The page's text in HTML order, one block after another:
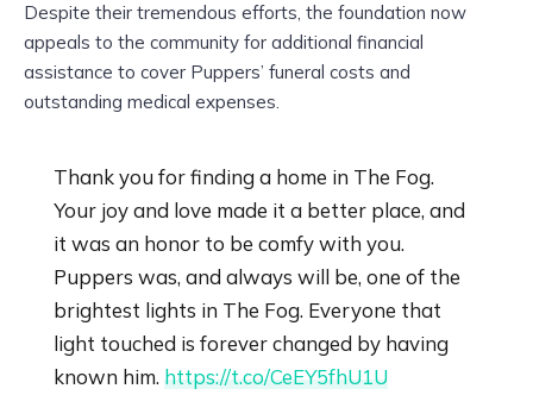
Despite their tremendous efforts, the foundation now
appeals to the community for additional financial
assistance to cover Puppers’ funeral costs and
outstanding medical expenses.
Thank you for finding a home in The Fog.
Your joy and love made it a better place, and
it was an honor to be comfy with you.
Puppers was, and always will be, one of the
brightest lights in The Fog. Everyone that
light touched is forever changed by having
known him.https://t.co/CeEY5fhU1U